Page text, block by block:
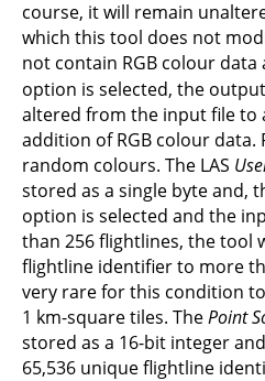
course, it will remain
which this tool does not
not contain RGB colour data
option is selected, the
altered from the input file to
addition of RGB colour data.
random colours. The LAS
stored as a single byte and,
option is selected and the
than 256 flightlines, the tool
flightline identifier to more
very rare for this condition
1 km-square tiles. ThePoint
stored as a 16-bit integer
65,536 unique flightline